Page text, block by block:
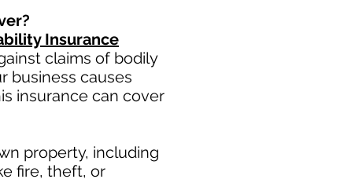
Insurance
claims of bodily
business causes
insurance can cover
property, including
fire, theft, or